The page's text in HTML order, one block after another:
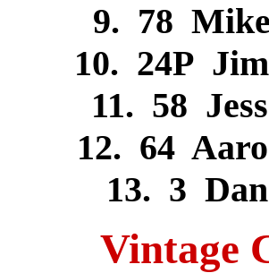
9. 78
10. 24P
11. 58
12. 64
13. 3
Vintage